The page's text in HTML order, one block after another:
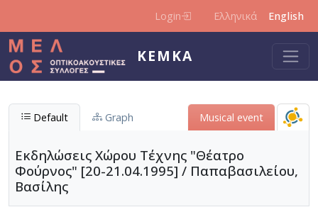
Login Ελληνικά English
KEMKA
Default Graph Μusical event
Εκδηλώσεις Χώρου Τέχνης "Θέατρο
Φούρνος" [20-21.04.1995] / Παπαβασιλείου,
Βασίλης